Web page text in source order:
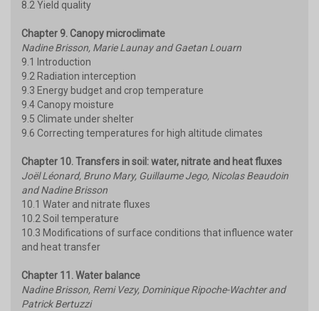
8.2 Yield quality
Chapter 9. Canopy microclimate
Nadine Brisson, Marie Launay and Gaetan Louarn
9.1 Introduction
9.2 Radiation interception
9.3 Energy budget and crop temperature
9.4 Canopy moisture
9.5 Climate under shelter
9.6 Correcting temperatures for high altitude climates
Chapter 10. Transfers in soil: water, nitrate and heat fluxes
Joël Léonard, Bruno Mary, Guillaume Jego, Nicolas Beaudoin
and Nadine Brisson
10.1 Water and nitrate fluxes
10.2 Soil temperature
10.3 Modifications of surface conditions that influence water
and heat transfer
Chapter 11. Water balance
Nadine Brisson, Remi Vezy, Dominique Ripoche-Wachter and
Patrick Bertuzzi